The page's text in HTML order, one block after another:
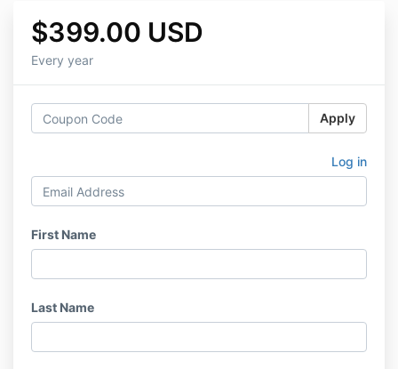
$399.00 USD
Every year
Apply
Log in
First Name
Last Name